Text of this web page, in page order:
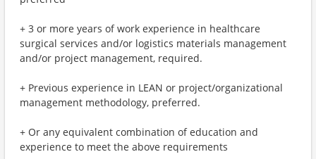
+ 3 or more years of work experience in healthcare
surgical services and/or logistics materials management
and/or project management, required.
+ Previous experience in LEAN or project/organizational
management methodology, preferred.
+ Or any equivalent combination of education and
experience to meet the above requirements